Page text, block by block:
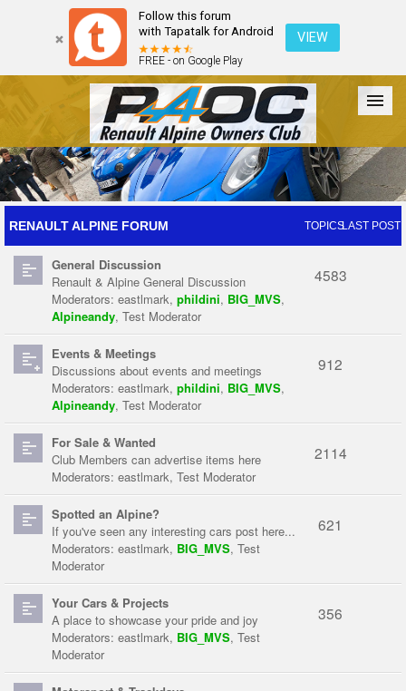
Follow this forum
with Tapatalk for Android
FREE - on Google Play
VIEW
Forum The Cars The Club Galleries Register
Login
RENAULT ALPINE FORUM TOPICSLAST POST
General Discussion
Renault & Alpine General Discussion
Moderators: eastlmark, phildini, BIG_MVS,
Alpineandy, Test Moderator
4583
Events & Meetings
Discussions about events and meetings
Moderators: eastlmark, phildini, BIG_MVS,
Alpineandy, Test Moderator
912
For Sale & Wanted
Club Members can advertise items here
Moderators: eastlmark, Test Moderator
2114
Spotted an Alpine?
If you've seen any interesting cars post here...
Moderators: eastlmark, BIG_MVS, Test
Moderator
621
Your Cars & Projects
A place to showcase your pride and joy
Moderators: eastlmark, BIG_MVS, Test
Moderator
356